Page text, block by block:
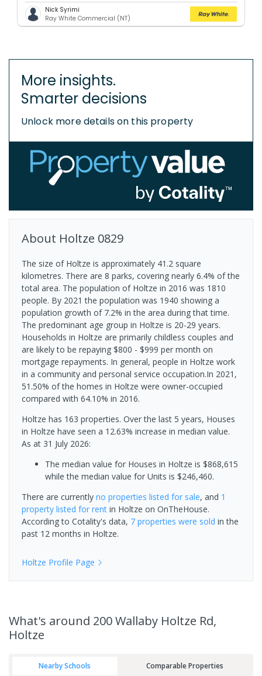
Nick Syrimi
Ray White Commercial (NT)
More insights.
Smarter decisions
Unlock more details on this property
About Holtze 0829
The size of Holtze is approximately 41.2 square
kilometres. There are 8 parks, covering nearly 6.4% of the
total area. The population of Holtze in 2016 was 1810
people. By 2021 the population was 1940 showing a
population growth of 7.2% in the area during that time.
The predominant age group in Holtze is 20-29 years.
Households in Holtze are primarily childless couples and
are likely to be repaying $800 - $999 per month on
mortgage repayments. In general, people in Holtze work
in a community and personal service occupation.In 2021,
51.50% of the homes in Holtze were owner-occupied
compared with 64.10% in 2016.
Holtze has 163 properties. Over the last 5 years, Houses
in Holtze have seen a 12.63% increase in median value.
As at 31 July 2026:
The median value for Houses in Holtze is $868,615
while the median value for Units is $246,460.
There are currently no properties listed for sale, and 1
property listed for rent in Holtze on OnTheHouse.
According to Cotality's data, 7 properties were sold in the
past 12 months in Holtze.
Holtze Profile Page
What's around 200 Wallaby Holtze Rd,
Holtze
Nearby Schools Comparable Properties